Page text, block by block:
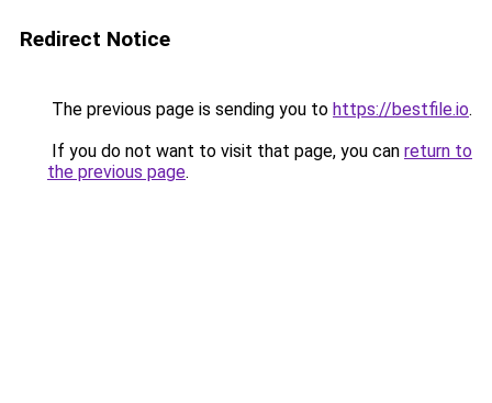
Redirect Notice
The previous page is sending you to https://bestfile.io.
If you do not want to visit that page, you can return to
the previous page.